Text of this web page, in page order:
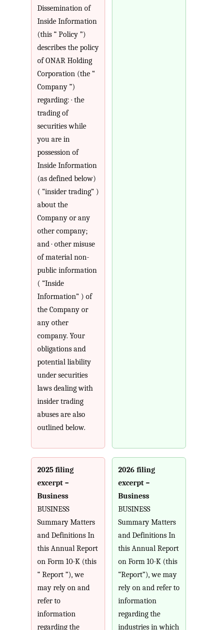
Dissemination of
Inside Information
(this “ Policy ”)
describes the policy
of ONAR Holding
Corporation (the “
Company ”)
regarding: · the
trading of
securities while
you are in
possession of
Inside Information
(as defined below)
( “insider trading” )
about the
Company or any
other company;
and · other misuse
of material non-
public information
( “Inside
Information” ) of
the Company or
any other
company. Your
obligations and
potential liability
under securities
laws dealing with
insider trading
abuses are also
outlined below.
2025 filing
excerpt –
Business
BUSINESS
Summary Matters
and Definitions In
this Annual Report
on Form 10-K (this
“ Report ”), we
may rely on and
refer to
information
regarding the
2026 filing
excerpt –
Business
BUSINESS
Summary Matters
and Definitions In
this Annual Report
on Form 10-K (this
“Report”), we may
rely on and refer to
information
regarding the
industries in which